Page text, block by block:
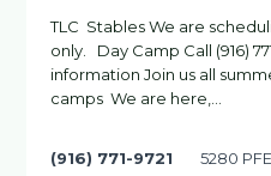
TLC Stables We are
only. Day Camp Call (916)
information Join us all
camps We are here,...
(916) 771-9721 5280